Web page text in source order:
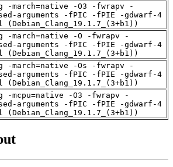
-march=native -O3 -fwrapv -
arguments -fPIC -fPIE -gdwarf-4
(Debian_Clang_19.1.7_(3+b1))
-march=native -O -fwrapv -
arguments -fPIC -fPIE -gdwarf-4
(Debian_Clang_19.1.7_(3+b1))
-march=native -Os -fwrapv -
arguments -fPIC -fPIE -gdwarf-4
(Debian_Clang_19.1.7_(3+b1))
-mcpu=native -O3 -fwrapv -
arguments -fPIC -fPIE -gdwarf-4
(Debian_Clang_19.1.7_(3+b1))